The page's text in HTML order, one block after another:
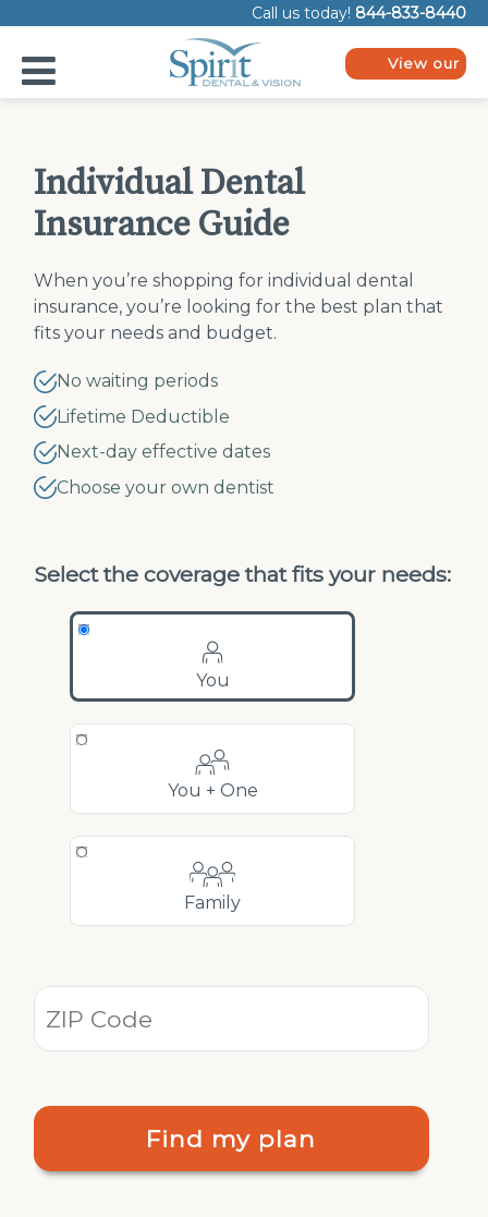
note:
website
includes
Call us today! 844-833-8440
View our
Individual Dental
Insurance Guide
When you’re shopping for individual dental
insurance, you’re looking for the best plan that
fits your needs and budget.
No waiting periods
Lifetime Deductible
Next-day effective dates
Choose your own dentist
Select the coverage that fits your needs:
You
You + One
Family
Find my plan